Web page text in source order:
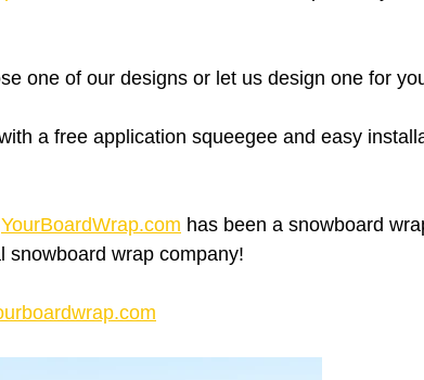
one of our designs or let us design one for
a free application squeegee and easy
YourBoardWrap.com has been a snowboard
snowboard wrap company!